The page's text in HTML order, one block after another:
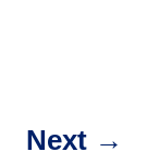
Next→